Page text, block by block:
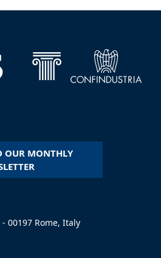
OUR MONTHLY
00197 Rome, Italy